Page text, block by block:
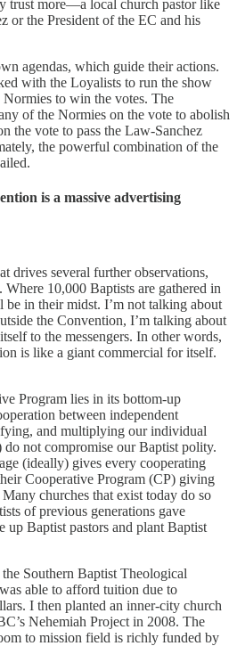
trust more—a local church pastor like
or the President of the EC and his
agendas, which guide their actions.
with the Loyalists to run the show
to win the votes. The
of the Normies on the vote to abolish
the vote to pass the Law-Sanchez
the powerful combination of the
is a massive advertising
drives several further observations,
10,000 Baptists are gathered in
be in their midst. I’m not talking about
the Convention, I’m talking about
to the messengers. In other words,
is like a giant commercial for itself.
Program lies in its bottom-up
between independent
and multiplying our individual
not compromise our Baptist polity.
(ideally) gives every cooperating
Cooperative Program (CP) giving
churches that exist today do so
of previous generations gave
up Baptist pastors and plant Baptist
Southern Baptist Theological
able to afford tuition due to
I then planted an inner-city church
Nehemiah Project in 2008. The
to mission field is richly funded by